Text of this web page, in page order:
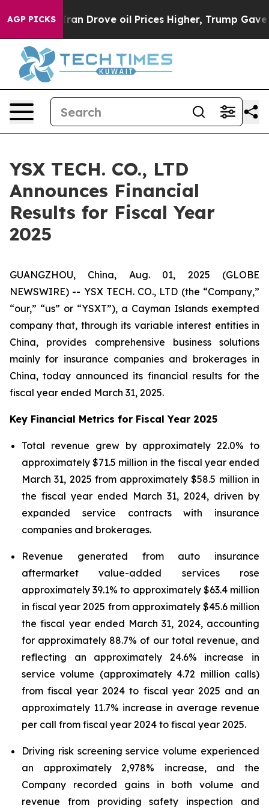
AGP PICKSoil Prices Higher, Trump Gave Politically
YSX TECH. CO., LTD
Announces Financial
Results for Fiscal Year
2025
GUANGZHOU, China, Aug. 01, 2025 (GLOBE
NEWSWIRE) -- YSX TECH. CO., LTD (the “Company,”
“our,” “us” or “YSXT”), a Cayman Islands exempted
company that, through its variable interest entities in
China, provides comprehensive business solutions
mainly for insurance companies and brokerages in
China, today announced its financial results for the
fiscal year ended March 31, 2025.
Key Financial Metrics for Fiscal Year 2025
Total revenue grew by approximately 22.0% to
approximately $71.5 million in the fiscal year ended
March 31, 2025 from approximately $58.5 million in
the fiscal year ended March 31, 2024, driven by
expanded service contracts with insurance
companies and brokerages.
Revenue generated from auto insurance
aftermarket value-added services rose
approximately 39.1% to approximately $63.4 million
in fiscal year 2025 from approximately $45.6 million
the fiscal year ended March 31, 2024, accounting
for approximately 88.7% of our total revenue, and
reflecting an approximately 24.6% increase in
service volume (approximately 4.72 million calls)
from fiscal year 2024 to fiscal year 2025 and an
approximately 11.7% increase in average revenue
per call from fiscal year 2024 to fiscal year 2025.
Driving risk screening service volume experienced
an approximately 2,978% increase, and the
Company recorded gains in both volume and
revenue from providing safety inspection and